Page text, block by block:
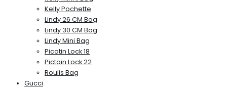
Kelly Pochette
Lindy 26 CM Bag
Lindy 30 CM Bag
Lindy Mini Bag
Picotin Lock 18
Pictoin Lock 22
Roulis Bag
Gucci